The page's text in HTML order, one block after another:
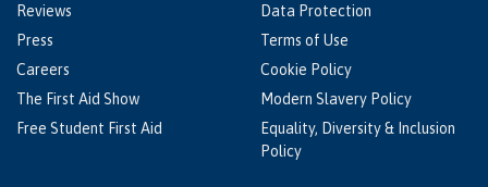
Reviews
Press
Careers
The First Aid Show
Free Student First Aid
Data Protection
Terms of Use
Cookie Policy
Modern Slavery Policy
Equality, Diversity & Inclusion
Policy